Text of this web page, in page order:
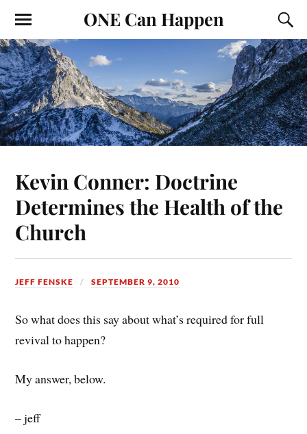
ONE Can Happen
Kevin Conner: Doctrine
Determines the Health of the
Church
JEFF FENSKE SEPTEMBER 9, 2010
So what does this say about what’s required for full
revival to happen?
My answer, below.
– jeff